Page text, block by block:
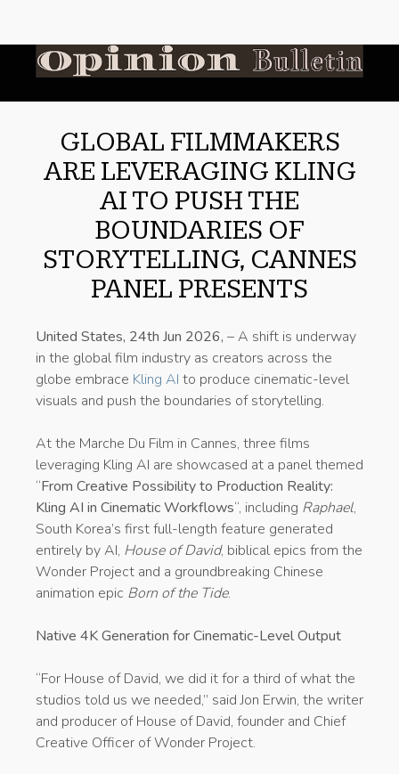
GLOBAL FILMMAKERS
ARE LEVERAGING KLING
AI TO PUSH THE
BOUNDARIES OF
STORYTELLING, CANNES
PANEL PRESENTS
United States, 24th Jun 2026, – A shift is underway
in the global film industry as creators across the
globe embrace Kling AI to produce cinematic-level
visuals and push the boundaries of storytelling.
At the Marche Du Film in Cannes, three films
leveraging Kling AI are showcased at a panel themed
“From Creative Possibility to Production Reality:
Kling AI in Cinematic Workflows“, including Raphael,
South Korea’s first full-length feature generated
entirely by AI, House of David, biblical epics from the
Wonder Project and a groundbreaking Chinese
animation epic Born of the Tide.
Native 4K Generation for Cinematic-Level Output
“For House of David, we did it for a third of what the
studios told us we needed,” said Jon Erwin, the writer
and producer of House of David, founder and Chief
Creative Officer of Wonder Project.